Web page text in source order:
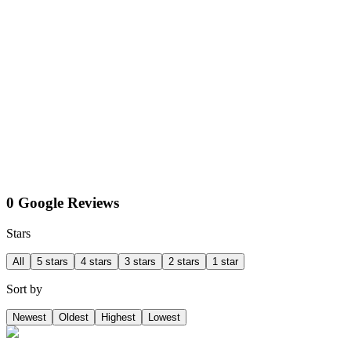
0 Google Reviews
Stars
All 5 stars 4 stars 3 stars 2 stars 1 star
Sort by
Newest Oldest Highest Lowest